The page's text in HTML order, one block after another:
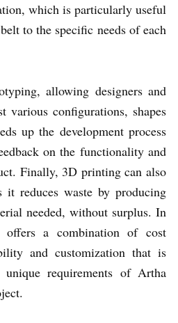
which is particularly useful
to the specific needs of each
allowing designers and
various configurations, shapes
up the development process
on the functionality and
Finally, 3D printing can also
it reduces waste by producing
needed, without surplus. In
offers a combination of cost
and customization that is
requirements of Artha